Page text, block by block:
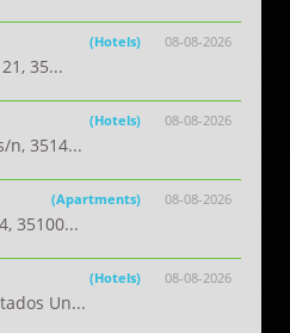
08-08-2026
(Hotels)
35...
08-08-2026
(Hotels)
n, 3514...
08-08-2026
(Apartments)
35100...
08-08-2026
(Hotels)
Un...